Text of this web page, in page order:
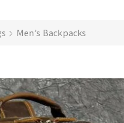
Men’s Backpacks